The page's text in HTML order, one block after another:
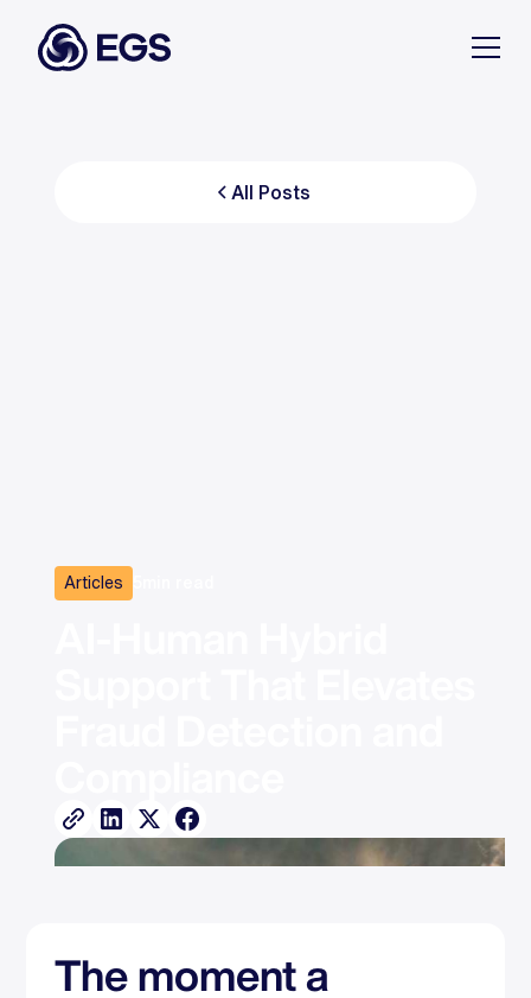
All Posts
Articles
The moment a